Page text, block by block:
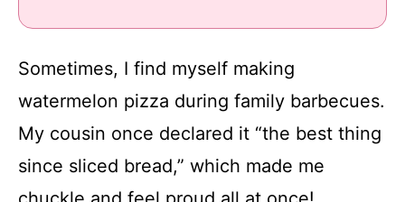
Sometimes, I find myself making
watermelon pizza during family barbecues.
My cousin once declared it “the best thing
since sliced bread,” which made me